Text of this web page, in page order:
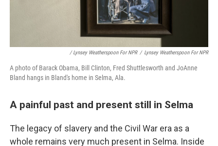
/ Lynsey Weatherspoon For NPR / Lynsey Weatherspoon For NPR
A photo of Barack Obama, Bill Clinton, Fred Shuttlesworth and JoAnne
Bland hangs in Bland's home in Selma, Ala.
A painful past and present still in Selma
The legacy of slavery and the Civil War era as a
whole remains very much present in Selma. Inside